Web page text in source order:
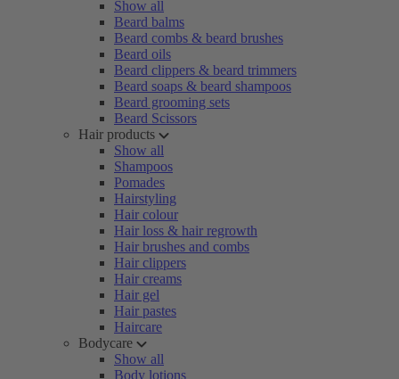
Show all
Beard balms
Beard combs & beard brushes
Beard oils
Beard clippers & beard trimmers
Beard soaps & beard shampoos
Beard grooming sets
Beard Scissors
Hair products
Show all
Shampoos
Pomades
Hairstyling
Hair colour
Hair loss & hair regrowth
Hair brushes and combs
Hair clippers
Hair creams
Hair gel
Hair pastes
Haircare
Bodycare
Show all
Body lotions